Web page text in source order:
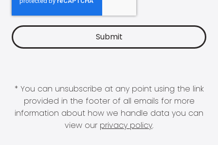
* You can unsubscribe at any point using the link
provided in the footer of all emails for more
information about how we handle data you can
view our privacy policy.